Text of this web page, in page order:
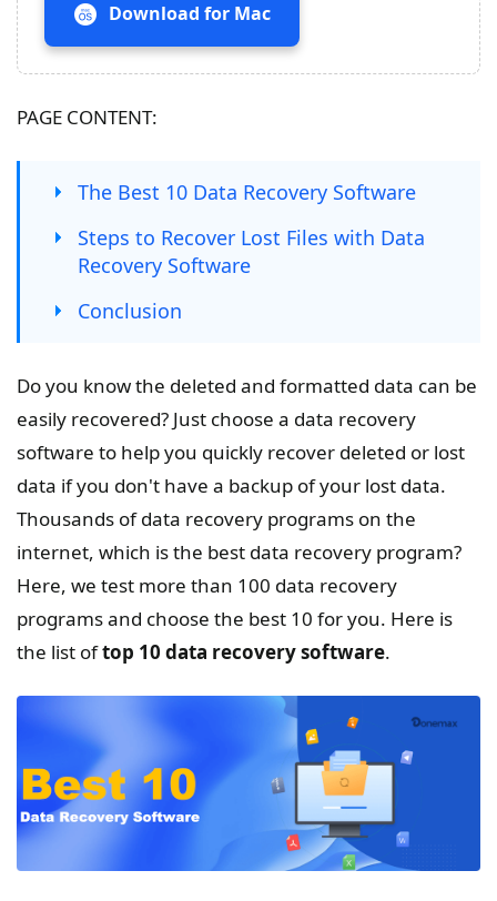
Download for Mac
PAGE CONTENT:
The Best 10 Data Recovery Software
Steps to Recover Lost Files with Data
Recovery Software
Conclusion
Do you know the deleted and formatted data can be
easily recovered? Just choose a data recovery
software to help you quickly recover deleted or lost
data if you don't have a backup of your lost data.
Thousands of data recovery programs on the
internet, which is the best data recovery program?
Here, we test more than 100 data recovery
programs and choose the best 10 for you. Here is
the list oftop 10 data recovery software.